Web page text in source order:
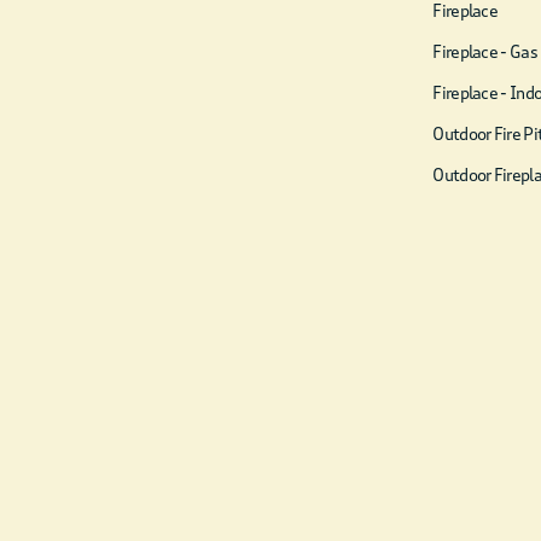
Fireplace
Fireplace - Gas
Fireplace -
Outdoor Fire
Outdoor